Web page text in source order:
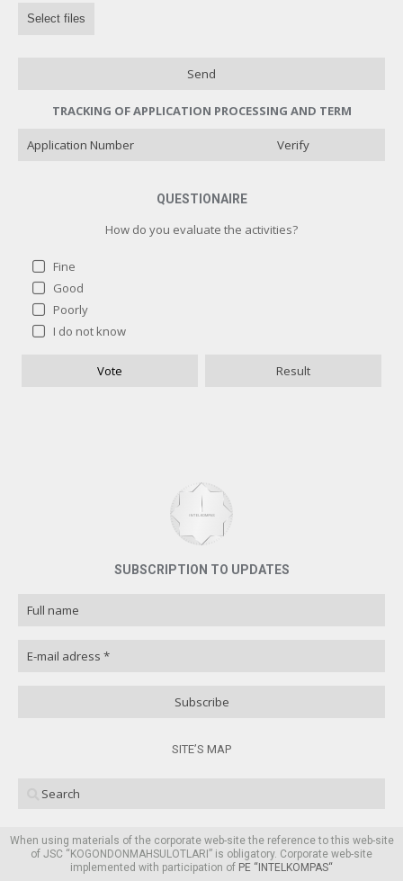
Select files
Send
TRACKING OF APPLICATION PROCESSING AND TERM
Verify
QUESTIONAIRE
How do you evaluate the activities?
Fine
Good
Poorly
I do not know
Result
Vote
SUBSCRIPTION TO UPDATES
SITE’S MAP
When using materials of the corporate web-site the reference to this web-site
of JSC “KOGONDONMAHSULOTLARI” is obligatory. Corporate web-site
implemented with participation of PE “ INTELKOMPAS“